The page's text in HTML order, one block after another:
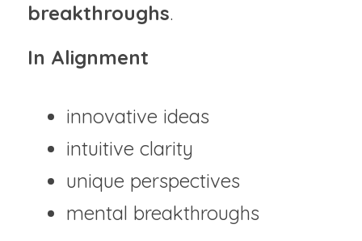
breakthroughs.
In Alignment
innovative ideas
intuitive clarity
unique perspectives
mental breakthroughs